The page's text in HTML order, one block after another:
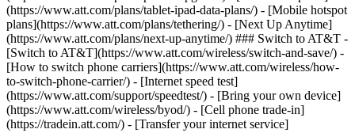
(https://www.att.com/plans/tablet-ipad-data-plans/) - [Mobile hotspot
plans](https://www.att.com/plans/tethering/) - [Next Up Anytime]
(https://www.att.com/plans/next-up-anytime/) ### Switch to AT&T -
[Switch to AT&T](https://www.att.com/wireless/switch-and-save/) -
[How to switch phone carriers](https://www.att.com/wireless/how-
to-switch-phone-carrier/) - [Internet speed test]
(https://www.att.com/support/speedtest/) - [Bring your own device]
(https://www.att.com/wireless/byod/) - [Cell phone trade-in]
(https://tradein.att.com/) - [Transfer your internet service]